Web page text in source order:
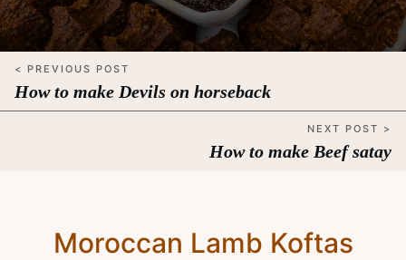
< PREVIOUS POST
How to make Devils on horseback
NEXT POST >
How to make Beef satay
Moroccan Lamb Koftas